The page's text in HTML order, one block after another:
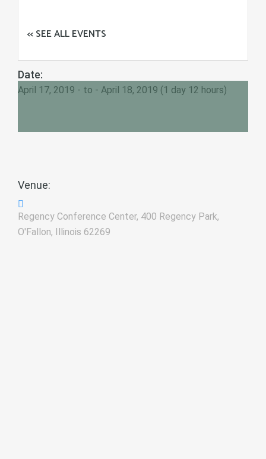
<< SEE ALL EVENTS
Date:
April 17, 2019 - to - April 18, 2019 (1 day 12 hours)
Venue:
Regency Conference Center, 400 Regency Park,
O'Fallon, Illinois 62269